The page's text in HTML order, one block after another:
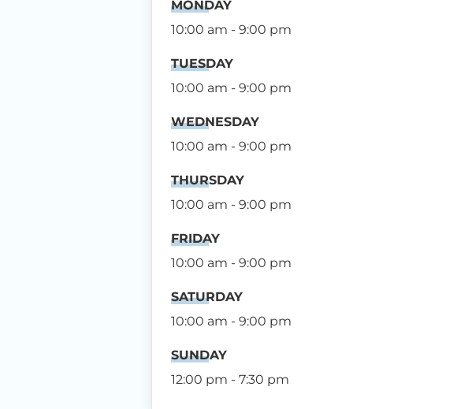
MONDAY
10:00 am - 9:00 pm
TUESDAY
10:00 am - 9:00 pm
WEDNESDAY
10:00 am - 9:00 pm
THURSDAY
10:00 am - 9:00 pm
FRIDAY
10:00 am - 9:00 pm
SATURDAY
10:00 am - 9:00 pm
SUNDAY
12:00 pm - 7:30 pm